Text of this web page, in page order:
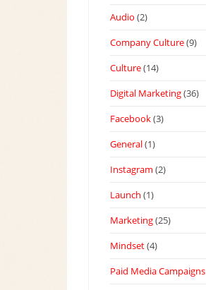
Audio (2)
Company Culture(9)
Culture(14)
Digital Marketing(36)
Facebook(3)
General(1)
Instagram (2)
Launch (1)
Marketing(25)
Mindset(4)
Paid Media Campaigns